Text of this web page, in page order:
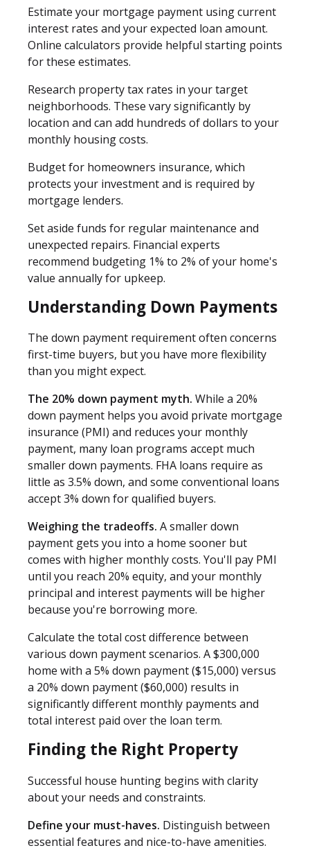
Estimate your mortgage payment using current
interest rates and your expected loan amount.
Online calculators provide helpful starting points
for these estimates.
Research property tax rates in your target
neighborhoods. These vary significantly by
location and can add hundreds of dollars to your
monthly housing costs.
Budget for homeowners insurance, which
protects your investment and is required by
mortgage lenders.
Set aside funds for regular maintenance and
unexpected repairs. Financial experts
recommend budgeting 1% to 2% of your home's
value annually for upkeep.
Understanding Down Payments
The down payment requirement often concerns
first-time buyers, but you have more flexibility
than you might expect.
The 20% down payment myth. While a 20%
down payment helps you avoid private mortgage
insurance (PMI) and reduces your monthly
payment, many loan programs accept much
smaller down payments. FHA loans require as
little as 3.5% down, and some conventional loans
accept 3% down for qualified buyers.
Weighing the tradeoffs. A smaller down
payment gets you into a home sooner but
comes with higher monthly costs. You'll pay PMI
until you reach 20% equity, and your monthly
principal and interest payments will be higher
because you're borrowing more.
Calculate the total cost difference between
various down payment scenarios. A $300,000
home with a 5% down payment ($15,000) versus
a 20% down payment ($60,000) results in
significantly different monthly payments and
total interest paid over the loan term.
Finding the Right Property
Successful house hunting begins with clarity
about your needs and constraints.
Define your must-haves. Distinguish between
essential features and nice-to-have amenities.